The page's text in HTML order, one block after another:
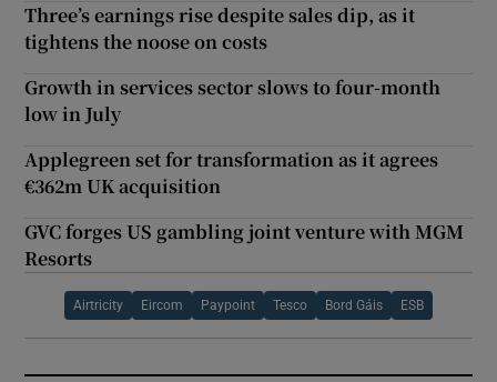
Three’s earnings rise despite sales dip, as it
tightens the noose on costs
Growth in services sector slows to four-month
low in July
Applegreen set for transformation as it agrees
€362m UK acquisition
GVC forges US gambling joint venture with MGM
Resorts
Airtricity Eircom Paypoint Tesco Bord Gáis ESB